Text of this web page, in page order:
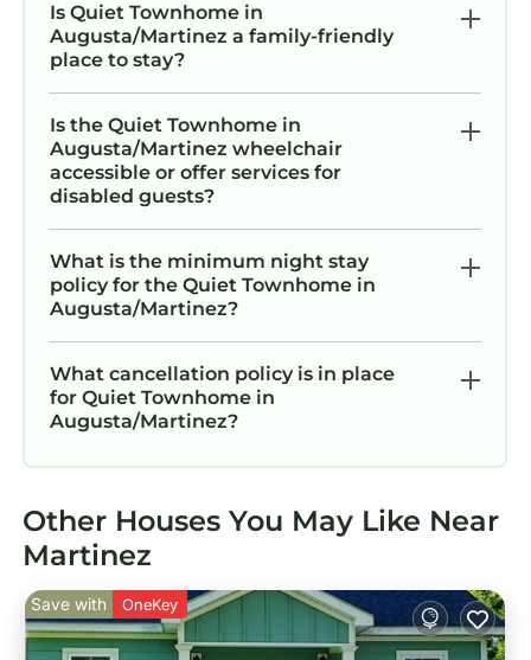
Is Quiet Townhome in
Augusta/Martinez a family-friendly
place to stay?
Is the Quiet Townhome in
Augusta/Martinez wheelchair
accessible or offer services for
disabled guests?
What is the minimum night stay
policy for the Quiet Townhome in
Augusta/Martinez?
What cancellation policy is in place
for Quiet Townhome in
Augusta/Martinez?
Other Houses You May Like Near
Martinez
Save with OneKey